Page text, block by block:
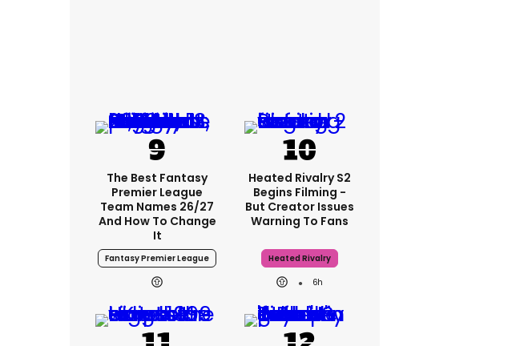
The Best Fantasy
Premier League
Team Names 26/27
And How To Change
It
Fantasy Premier League
Heated Rivalry S2
Begins Filming -
But Creator Issues
Warning To Fans
Heated Rivalry
6h